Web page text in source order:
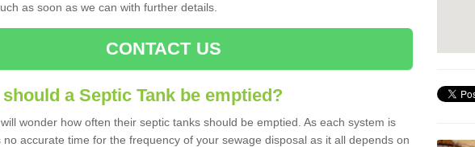
as soon as we can with further details.
CONTACT US
a Septic Tank be emptied?
wonder how often their septic tanks should be emptied. As each system is
accurate time for the frequency of your sewage disposal as it all depends on